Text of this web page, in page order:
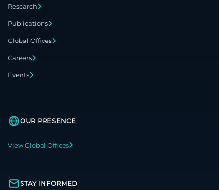
Research
Publications
Global Offices
Careers
Events
OUR PRESENCE
View Global Offices
STAY INFORMED